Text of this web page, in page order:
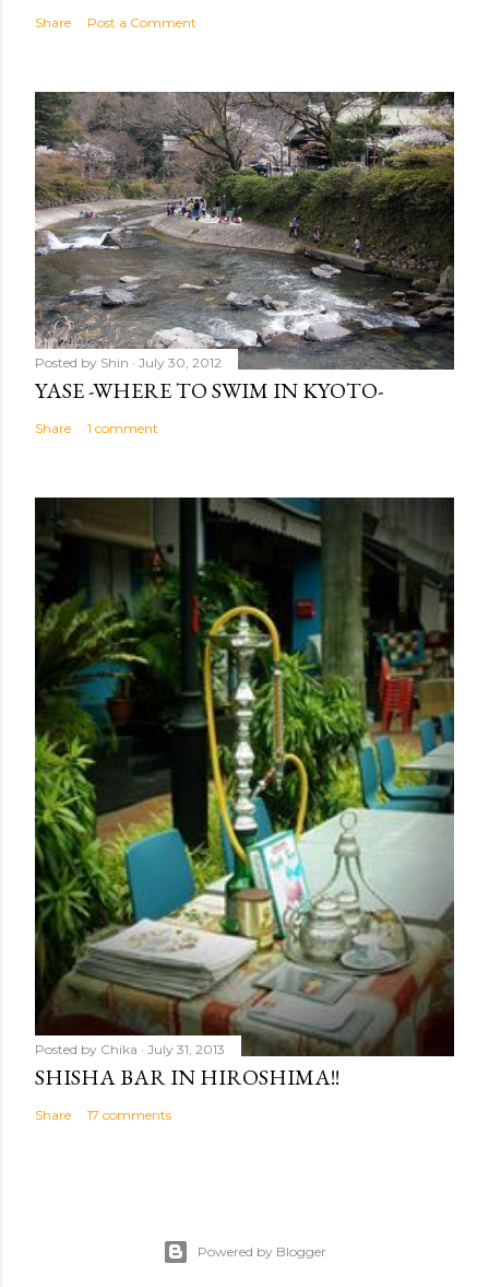
Share Post a Comment
Posted by Shin July 30, 2012
YASE -WHERE TO SWIM IN KYOTO-
Share 1 comment
Posted by Chika July 31, 2013
SHISHA BAR IN HIROSHIMA!!
Share 17 comments
Powered by Blogger